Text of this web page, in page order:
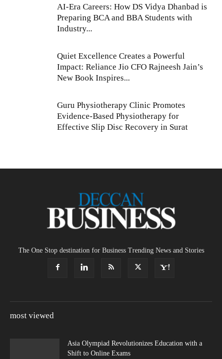
AI-Era Careers: How DS Vidya Dhanbad is
Preparing BCA and BBA Students with
Industry...
Quiet Excellence Creates a Powerful
Impact: Reliance Jio CFO Rajneesh Jain’s
New Book Inspires...
Guru Physiotherapy Clinic Promotes
Evidence-Based Physiotherapy for
Effective Slip Disc Recovery in Surat
The One Stop destination for Business Trending News and Stories
most viewed
Asia Olympiad Revolutionizes Education with a
Shift to Online Exams